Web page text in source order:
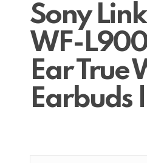
Sony
WF-
Ear True
Earbuds